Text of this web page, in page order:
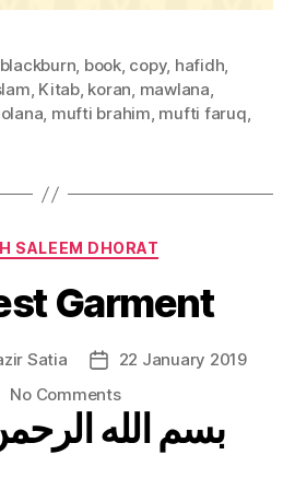
blackburn, book, copy, hafidh,
, Kitab, koran, mawlana,
, mufti brahim, mufti faruq,
Categories
SALEEM DHORAT
Garment
Satia
Post22 January 2019
No Commentson
The
Best
بسم الله